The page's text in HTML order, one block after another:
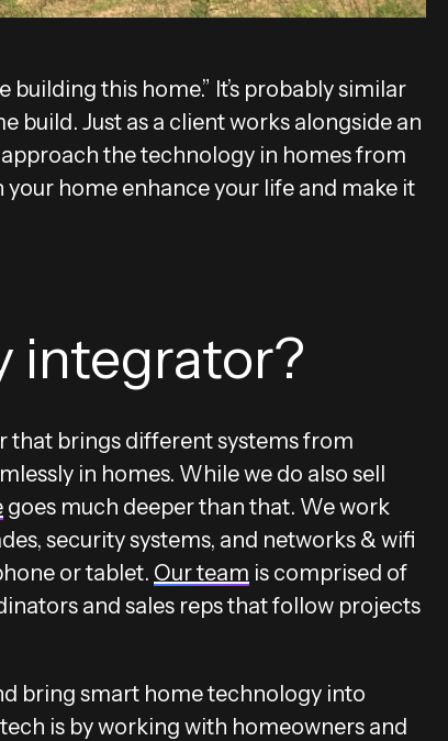
this home.” It’s probably similar
build. Just as a client works alongside an
the technology in homes from
your home enhance your life and make it
integrator?
that brings different systems from
in homes. While we do also sell
goes much deeper than that. We work
security systems, and networks & wifi
or tablet. Our team is comprised of
and sales reps that follow projects
bring smart home technology into
is by working with homeowners and